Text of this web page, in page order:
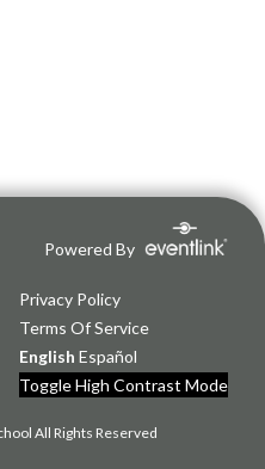
Powered By
Privacy Policy
Terms Of Service
English Español
Toggle High Contrast Mode
All Rights Reserved